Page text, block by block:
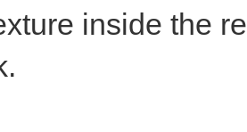
256)]
inside the